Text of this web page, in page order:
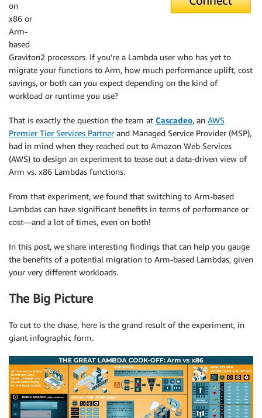
on
x86 or
Arm-
based
Graviton2 processors. If you’re a Lambda user who has yet to
migrate your functions to Arm, how much performance uplift, cost
savings, or both can you expect depending on the kind of
workload or runtime you use?
That is exactly the question the team at Cascadeo, an AWS
Premier Tier Services Partnerand Managed Service Provider (MSP),
had in mind when they reached out to Amazon Web Services
(AWS) to design an experiment to tease out a data-driven view of
Arm vs. x86 Lambdas functions.
From that experiment, we found that switching to Arm-based
Lambdas can have significant benefits in terms of performance or
cost—and a lot of times, even on both!
In this post, we share interesting findings that can help you gauge
the benefits of a potential migration to Arm-based Lambdas, given
your very different workloads.
The Big Picture
To cut to the chase, here is the grand result of the experiment, in
giant infographic form.